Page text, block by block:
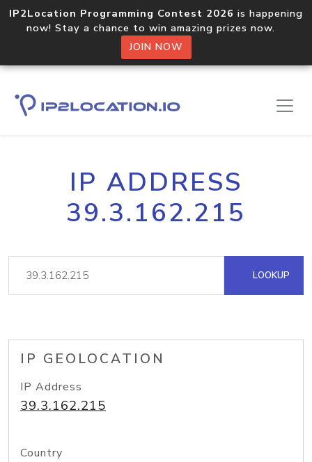
IP2Location Programming Contest 2026 is happening
now! Stay a chance to win amazing prizes now.
JOIN NOW
IP ADDRESS
39.3.162.215
LOOKUP
IP GEOLOCATION
IP Address
39.3.162.215
Country